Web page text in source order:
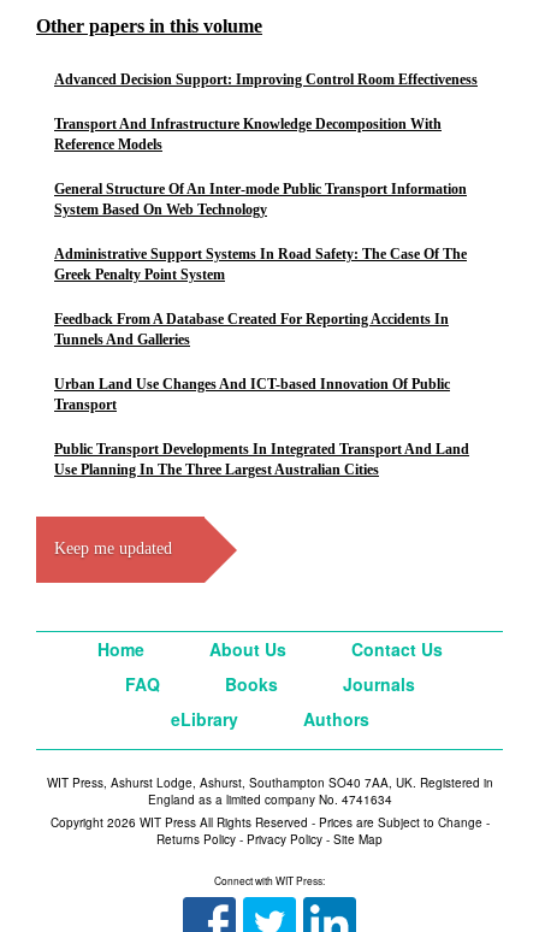
Other papers in this volume
Advanced Decision Support: Improving Control Room Effectiveness
Transport And Infrastructure Knowledge Decomposition With
Reference Models
General Structure Of An Inter-mode Public Transport Information
System Based On Web Technology
Administrative Support Systems In Road Safety: The Case Of The
Greek Penalty Point System
Feedback From A Database Created For Reporting Accidents In
Tunnels And Galleries
Urban Land Use Changes And ICT-based Innovation Of Public
Transport
Public Transport Developments In Integrated Transport And Land
Use Planning In The Three Largest Australian Cities
Keep me updated
Home About Us
Contact Us
FAQ
Books
Journals
eLibrary
Authors
WIT Press, Ashurst Lodge, Ashurst, Southampton SO40 7AA, UK. Registered in
England as a limited company No. 4741634
Copyright 2026 WIT Press All Rights Reserved - Prices are Subject to Change -
Returns Policy - Privacy Policy - Site Map
Connect with WIT Press: